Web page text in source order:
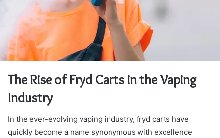
The Rise of Fryd Carts in the Vaping
Industry
In the ever-evolving vaping industry, fryd carts have
quickly become a name synonymous with excellence,